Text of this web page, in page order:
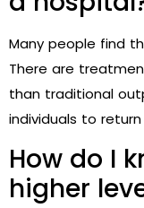
Many people find
There are
than traditional
individuals to
How do I
higher